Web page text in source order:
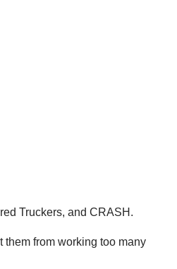
Truckers, and CRASH.
from working too many